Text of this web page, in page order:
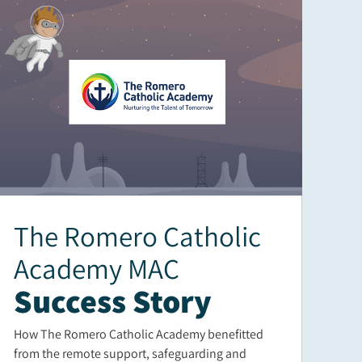
The Romero Catholic
Academy MAC
Success Story
How The Romero Catholic Academy benefitted
from the remote support, safeguarding and